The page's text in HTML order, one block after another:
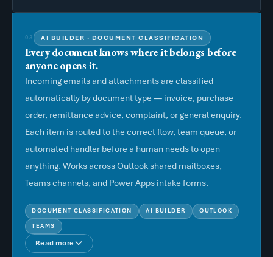
03 AI BUILDER · DOCUMENT CLASSIFICATION
Every document knows where it belongs before
anyone opens it.
Incoming emails and attachments are classified
automatically by document type — invoice, purchase
order, remittance advice, complaint, or general enquiry.
Each item is routed to the correct flow, team queue, or
automated handler before a human needs to open
anything. Works across Outlook shared mailboxes,
Teams channels, and Power Apps intake forms.
DOCUMENT CLASSIFICATION AI BUILDER OUTLOOK
TEAMS
Read more